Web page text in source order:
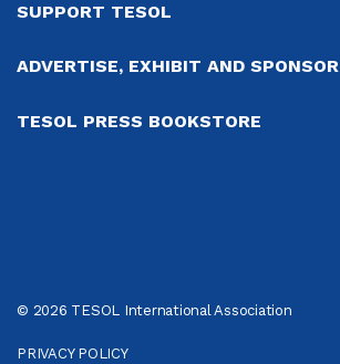
SUPPORT TESOL
ADVERTISE, EXHIBIT AND SPONSOR
TESOL PRESS BOOKSTORE
© 2026 TESOL International Association
PRIVACY POLICY